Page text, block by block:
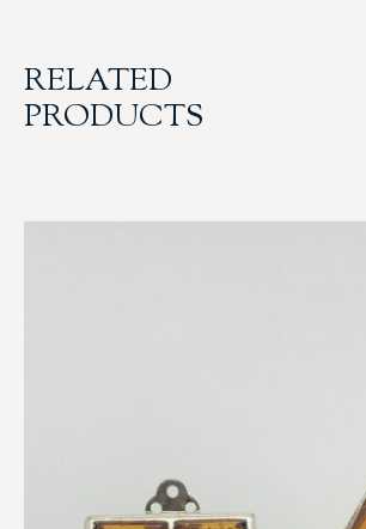
RELATED
PRODUCTS